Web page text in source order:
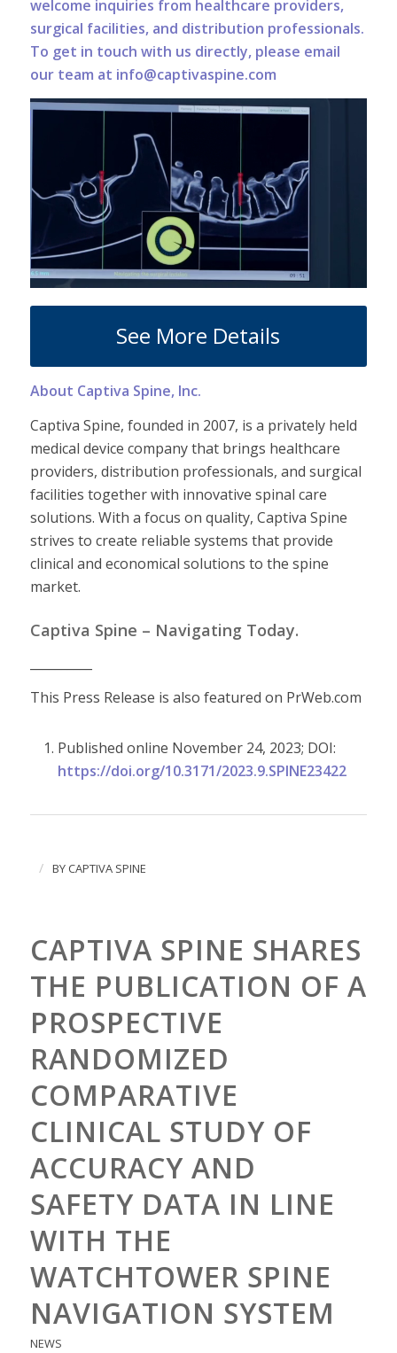
welcome inquiries from healthcare providers,
surgical facilities, and distribution professionals.
To get in touch with us directly, please email
our team at info@captivaspine.com
See More Details
About Captiva Spine, Inc.
Captiva Spine, founded in 2007, is a privately held
medical device company that brings healthcare
providers, distribution professionals, and surgical
facilities together with innovative spinal care
solutions. With a focus on quality, Captiva Spine
strives to create reliable systems that provide
clinical and economical solutions to the spine
market.
Captiva Spine – Navigating Today.
This Press Release is also featured on PrWeb.com
Published online November 24, 2023; DOI:
https://doi.org/10.3171/2023.9.SPINE23422
/ BY CAPTIVA SPINE
CAPTIVA SPINE SHARES
THE PUBLICATION OF A
PROSPECTIVE
RANDOMIZED
COMPARATIVE
CLINICAL STUDY OF
ACCURACY AND
SAFETY DATA IN LINE
WITH THE
WATCHTOWER SPINE
NAVIGATION SYSTEM
NEWS